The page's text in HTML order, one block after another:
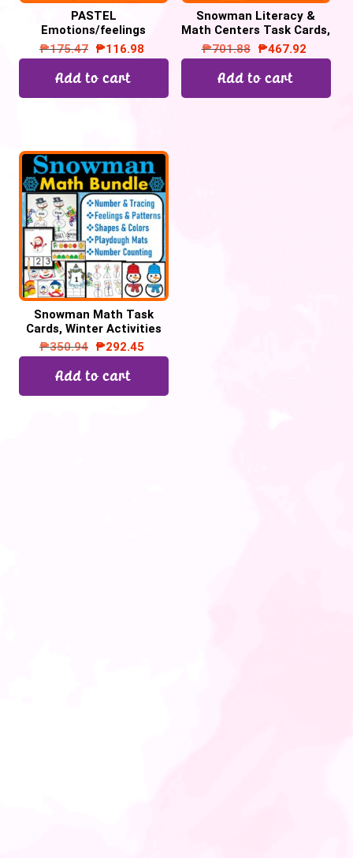
PASTEL
Emotions/feelings
posters
₱175.47 ₱116.98
Add to cart
Snowman Literacy &
Math Centers Task Cards,
Snowman Activities
₱701.88 ₱467.92
Add to cart
Snowman Math Task
Cards, Winter Activities
₱350.94 ₱292.45
Add to cart